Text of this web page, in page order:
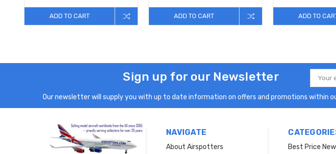
ADD TO CART ADD TO CART ADD TO
Sign up for our Newsletter
Email
Address
Our newsletter will supply you with up to date information on offers and promotions within
NAVIGATE
About Airspotters
Best Price